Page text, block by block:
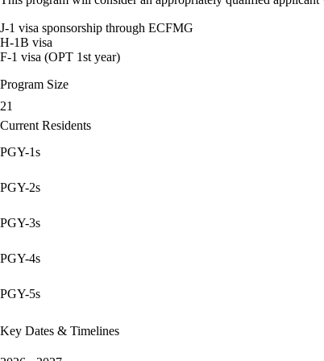
J-1 visa sponsorship through ECFMG
H-1B visa
F-1 visa (OPT 1st year)
Program Size
21
Current Residents
PGY-1s
PGY-2s
PGY-3s
PGY-4s
PGY-5s
Key Dates & Timelines